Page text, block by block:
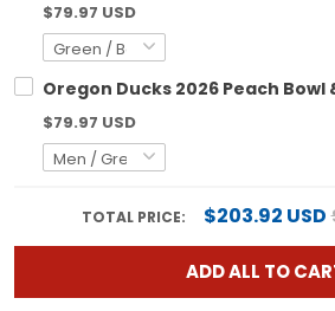
$79.97 USD
Oregon Ducks 2026 Peach
$79.97 USD
TOTAL PRICE: $203.92 USD
ADD ALL TO